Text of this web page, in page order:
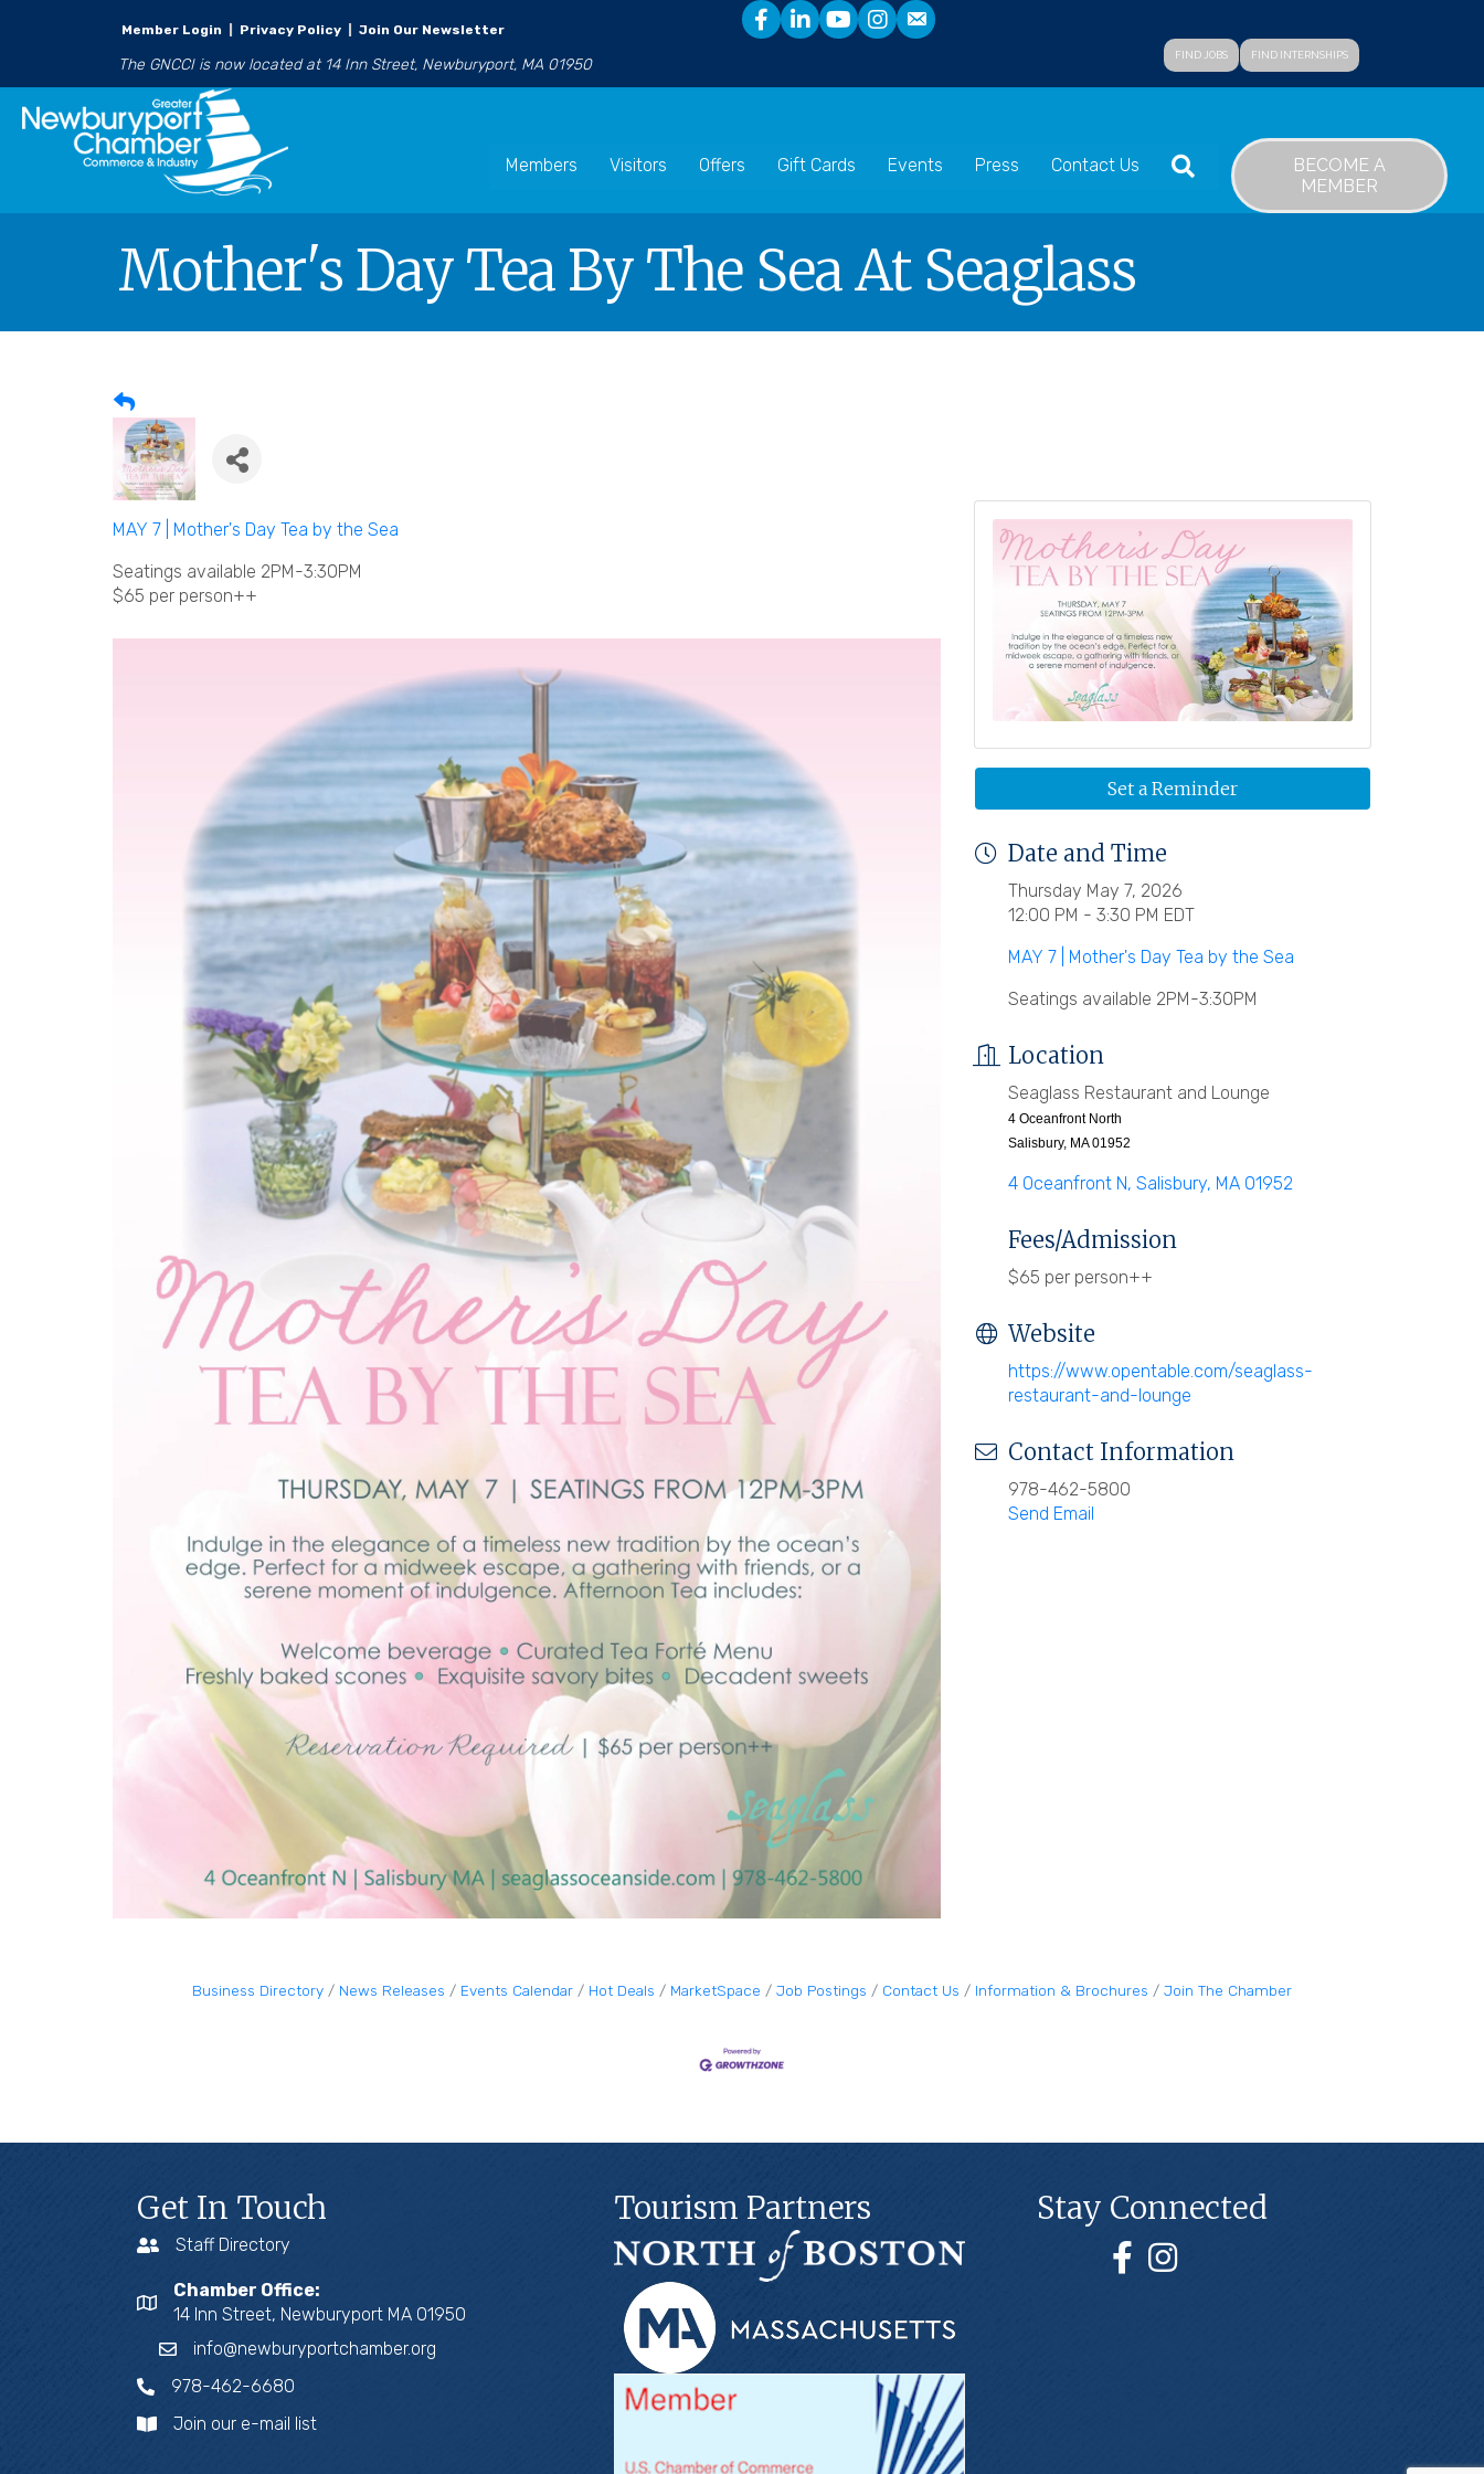
Member Login Privacy Policy Join Our Newsletter
The GNCCI is now located at 14 Inn Street, Newburyport, MA 01950 FIND JOBS FIND INTERNSHIPS
Members Visitors Offers Gift Cards Events Press Contact Us SEARCH
BECOME A
MEMBER
Mother's Day Tea By The Sea At Seaglass
MAY 7 | Mother's Day Tea by the Sea
Seatings available 2PM-3:30PM
$65 per person++
Set a Reminder
Date and Time
Thursday May 7, 2026
12:00 PM - 3:30 PM EDT
MAY 7 | Mother's Day Tea by the Sea
Seatings available 2PM-3:30PM
Location
Seaglass Restaurant and Lounge
4 Oceanfront North
Salisbury, MA 01952
4 Oceanfront N Salisbury MA 01952
Fees/Admission
$65 per person++
Website
https://www.opentable.com/seaglass-
restaurant-and-lounge
Contact Information
978-462-5800
Send Email
Business Directory News Releases Events Calendar Hot Deals MarketSpace Job Postings Contact Us Information & Brochures Join The Chamber
Get In Touch
Staff Directory
Chamber Office:
14 Inn Street, Newburyport MA 01950
info@newburyportchamber.org
978-462-6680
Join our e-mail list
Tourism Partners Stay Connected